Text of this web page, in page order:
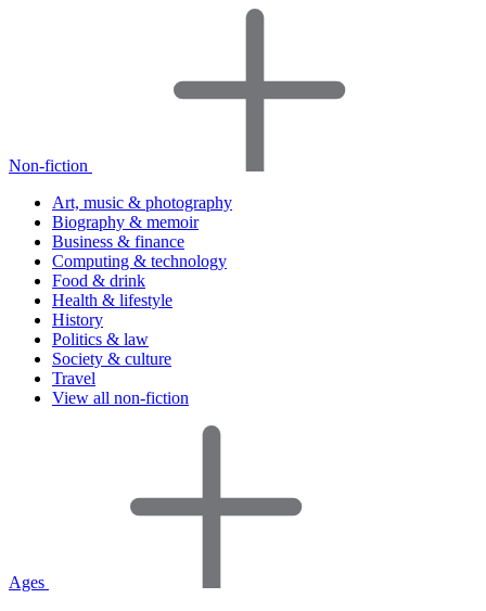
Non-fiction
Art, music & photography
Biography & memoir
Business & finance
Computing & technology
Food & drink
Health & lifestyle
History
Politics & law
Society & culture
Travel
View all non-fiction
Ages